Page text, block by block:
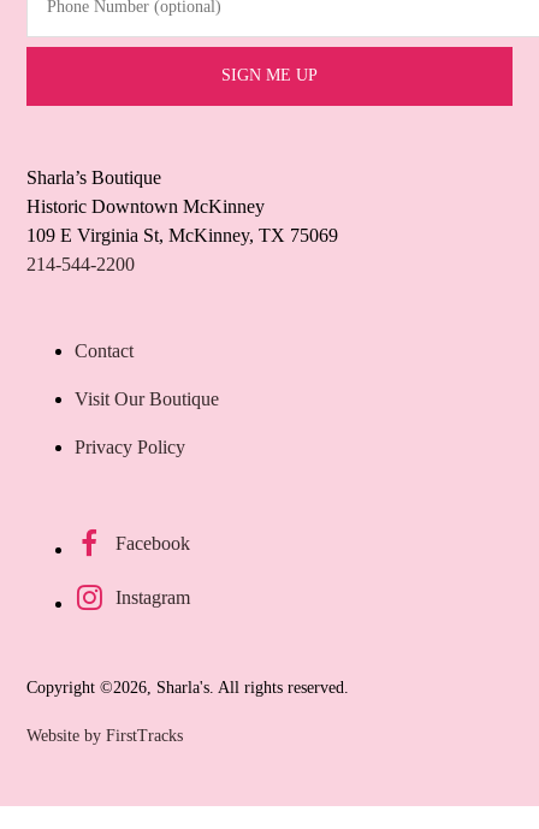
Sharla’s Boutique
Historic Downtown McKinney
109 E Virginia St, McKinney, TX 75069
214-544-2200
Contact
Visit Our Boutique
Privacy Policy
Facebook
Instagram
Copyright ©2026, Sharla's. All rights reserved.
Website by FirstTracks